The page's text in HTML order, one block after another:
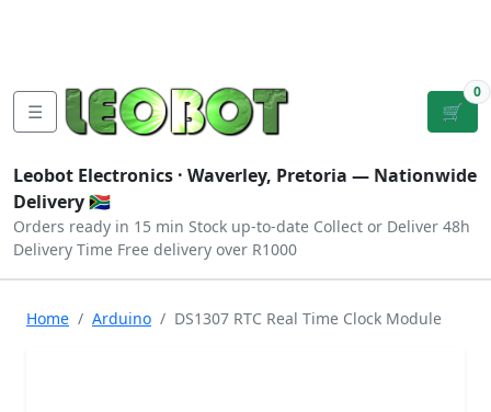
☰ 🛒
0
Leobot Electronics · Waverley, Pretoria — Nationwide
Delivery 🇿🇦
Orders ready in 15 min Stock up-to-date Collect or Deliver 48h
Delivery Time Free delivery over R1000
Home Arduino DS1307 RTC Real Time Clock Module